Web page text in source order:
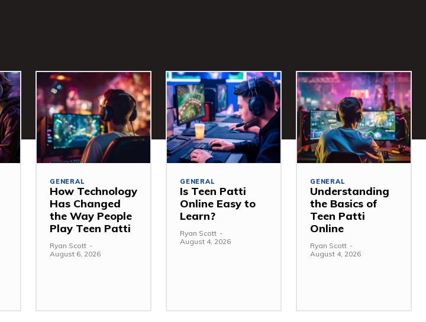
GENERAL
How Technology
Has Changed
the Way People
Play Teen Patti
Ryan Scott -
August 6, 2026
GENERAL
Is Teen Patti
Online Easy to
Learn?
Ryan Scott -
August 4, 2026
GENERAL
Understanding
the Basics of
Teen Patti
Online
Ryan Scott -
August 4, 2026